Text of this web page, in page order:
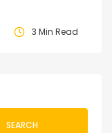
3 Min Read
SEARCH